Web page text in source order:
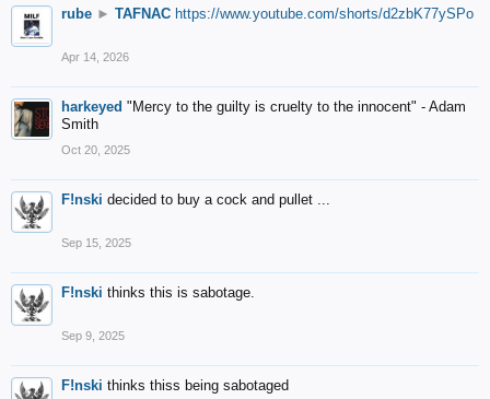
rube ► TAFNAC https://www.youtube.com/shorts/d2zbK77ySPo
Apr 14, 2026
harkeyed "Mercy to the guilty is cruelty to the innocent" - Adam
Smith
Oct 20, 2025
F!nski decided to buy a cock and pullet ...
Sep 15, 2025
F!nski thinks this is sabotage.
Sep 9, 2025
F!nski thinks thiss being sabotaged